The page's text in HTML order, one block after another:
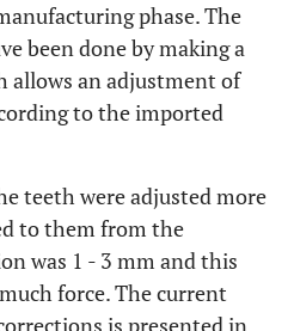
phase. The
been done by making a
allows an adjustment of
to the imported
teeth were adjusted more
to them from the
was 1 - 3 mm and this
force. The current